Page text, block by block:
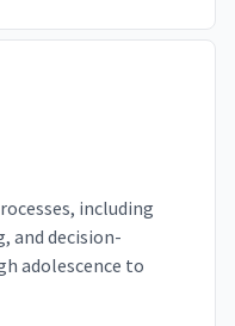
including
and decision-
adolescence to